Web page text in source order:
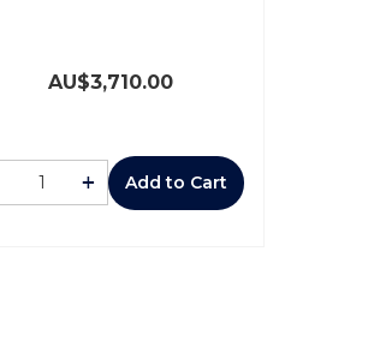
AU$3,710.00
+ Add to Cart